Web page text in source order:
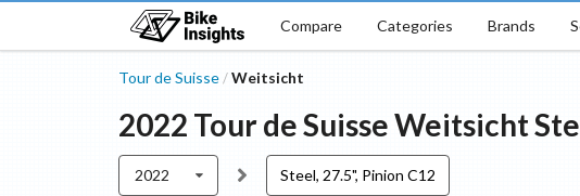
Compare Categories Brands
Tour de Suisse / Weitsicht
2022 Tour de SuisseWeitsicht
2022 Steel, 27.5", Pinion C12